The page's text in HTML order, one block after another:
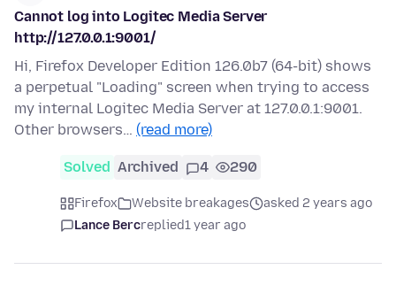
Cannot log into Logitec Media Server
http://127.0.0.1:9001/
Hi, Firefox Developer Edition 126.0b7 (64-bit) shows
a perpetual "Loading" screen when trying to access
my internal Logitec Media Server at 127.0.0.1:9001.
Other browsers… (read more)
Solved Archived 4 290
Firefox Website breakages
asked 2 years ago
Lance Bercreplied1 year ago